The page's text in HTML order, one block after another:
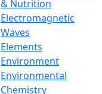
& Nutrition
Electromagnetic
Waves
Elements
Environment
Environmental
Chemistry